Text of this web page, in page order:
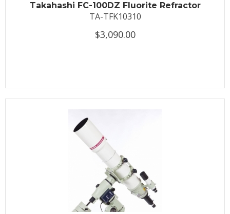
Takahashi FC-100DZ Fluorite Refractor
TA-TFK10310
$3,090.00